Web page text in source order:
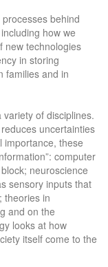
behind
how we
new technologies
in storing
families and in
of disciplines.
uncertainties
importance, these
computer
neuroscience
sensory inputs that
theories in
and on the
looks at how
itself come to the